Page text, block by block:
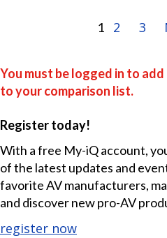
1 2 3
You must be logged in to
to your comparison list.
Register today!
With a free My-iQ account,
of the latest updates and
favorite AV manufacturers,
and discover new pro-AV
register now